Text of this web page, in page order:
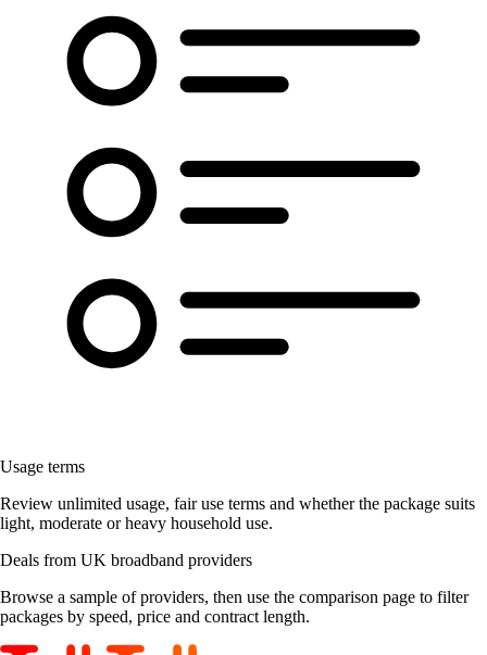
Usage terms
Review unlimited usage, fair use terms and whether the package suits
light, moderate or heavy household use.
Deals from UK broadband providers
Browse a sample of providers, then use the comparison page to filter
packages by speed, price and contract length.